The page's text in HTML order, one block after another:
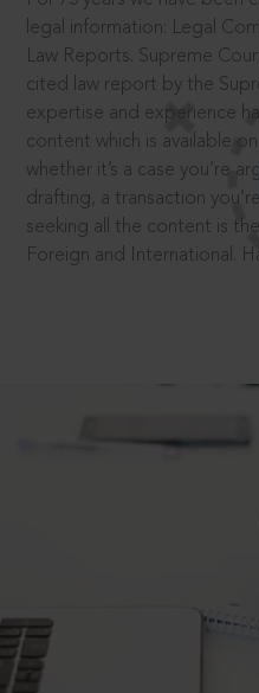
legal information: Legal
Law Reports. Supreme
cited law report by the
expertise and experience
content which is available on
whether it’s a case you’re
drafting, a transaction
seeking all the content is
Foreign and International.